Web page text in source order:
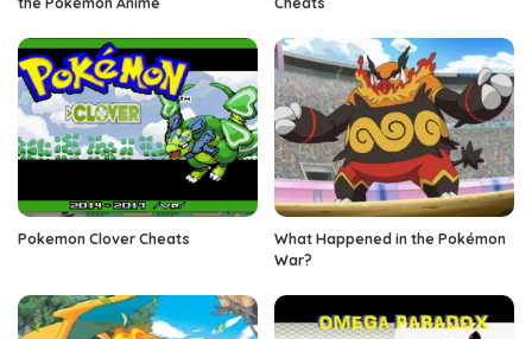
Pokemon Clover Cheats
What Happened in the Pokémon
War?